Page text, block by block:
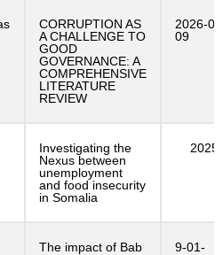
CORRUPTION AS
A CHALLENGE TO
GOOD
GOVERNANCE: A
COMPREHENSIVE
LITERATURE
REVIEW
2026-
09
Investigating the
Nexus between
unemployment
and food insecurity
in Somalia
2025
The impact of Bab
9-01-